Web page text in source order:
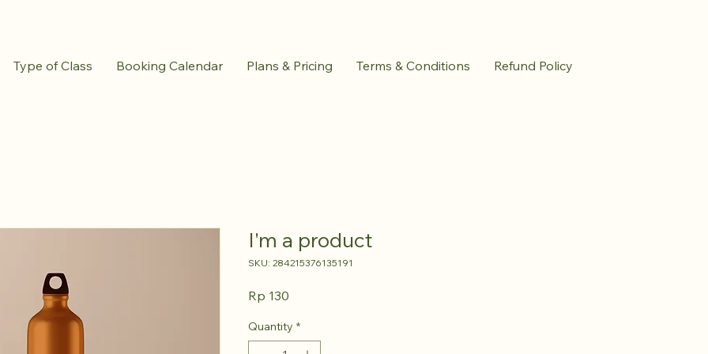
Type of Class Booking Calendar Plans & Pricing Terms & Conditions Refund Policy
I'm a product
SKU: 284215376135191
Rp 130
Quantity *